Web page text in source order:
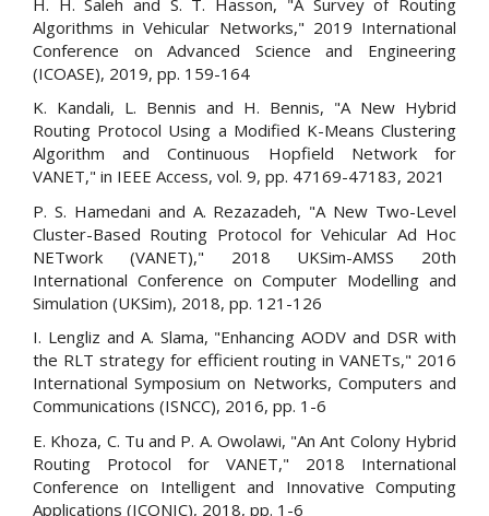
Algorithms in Vehicular Networks," 2019 International
Conference on Advanced Science and Engineering
(ICOASE), 2019, pp. 159-164
K. Kandali, L. Bennis and H. Bennis, "A New Hybrid
Routing Protocol Using a Modified K-Means Clustering
Algorithm and Continuous Hopfield Network for
VANET," in IEEE Access, vol. 9, pp. 47169-47183, 2021
P. S. Hamedani and A. Rezazadeh, "A New Two-Level
Cluster-Based Routing Protocol for Vehicular Ad Hoc
NETwork (VANET)," 2018 UKSim-AMSS 20th
International Conference on Computer Modelling and
Simulation (UKSim), 2018, pp. 121-126
I. Lengliz and A. Slama, "Enhancing AODV and DSR with
the RLT strategy for efficient routing in VANETs," 2016
International Symposium on Networks, Computers and
Communications (ISNCC), 2016, pp. 1-6
E. Khoza, C. Tu and P. A. Owolawi, "An Ant Colony Hybrid
Routing Protocol for VANET," 2018 International
Conference on Intelligent and Innovative Computing
Applications (ICONIC), 2018, pp. 1-6